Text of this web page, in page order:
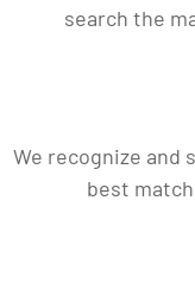
search the
We recognize and
best